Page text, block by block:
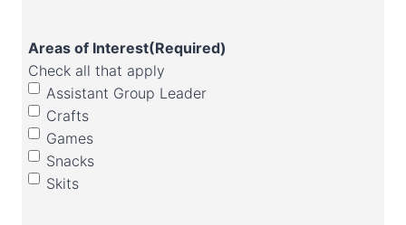
Areas of Interest(Required)
Check all that apply
Assistant Group Leader
Crafts
Games
Snacks
Skits